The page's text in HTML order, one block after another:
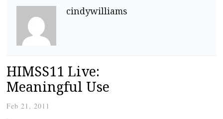
cindywilliams
HIMSS11 Live:
Meaningful Use
Feb 21, 2011